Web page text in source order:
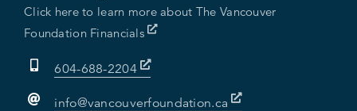
Click here to learn more about The Vancouver
Foundation Financials
604-688-2204
info@vancouverfoundation.ca